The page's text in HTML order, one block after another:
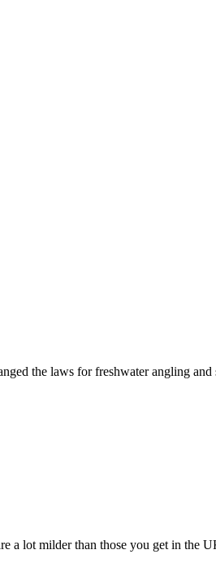
the laws for freshwater angling
a lot milder than those you get in the